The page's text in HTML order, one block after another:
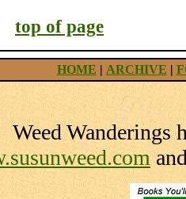
top of page
HOME | ARCHIVE |
Weed Wanderings